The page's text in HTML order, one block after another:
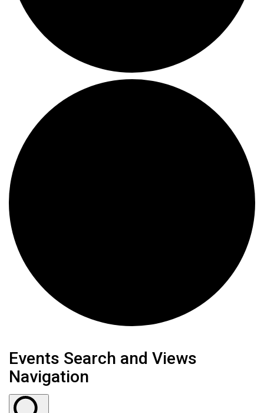
Events
Events Search and Views
Navigation